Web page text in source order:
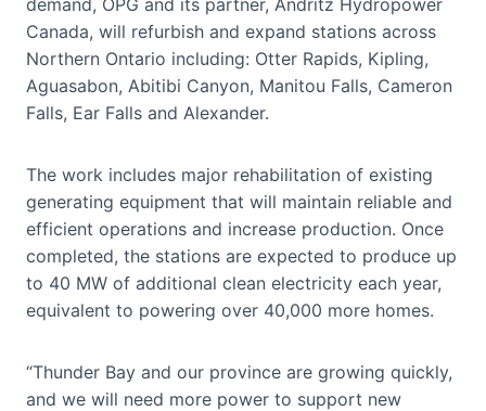
Canada, will refurbish and expand stations across
Northern Ontario including: Otter Rapids, Kipling,
Aguasabon, Abitibi Canyon, Manitou Falls, Cameron
Falls, Ear Falls and Alexander.
The work includes major rehabilitation of existing
generating equipment that will maintain reliable and
efficient operations and increase production. Once
completed, the stations are expected to produce up
to 40 MW of additional clean electricity each year,
equivalent to powering over 40,000 more homes.
“Thunder Bay and our province are growing quickly,
and we will need more power to support new